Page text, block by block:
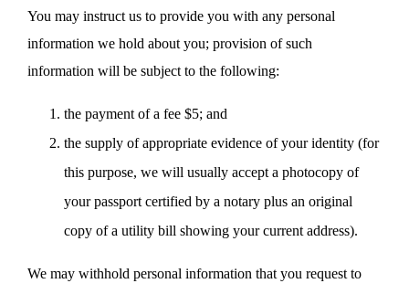
You may instruct us to provide you with any personal
information we hold about you; provision of such
information will be subject to the following:
the payment of a fee $5; and
the supply of appropriate evidence of your identity (for
this purpose, we will usually accept a photocopy of
your passport certified by a notary plus an original
copy of a utility bill showing your current address).
We may withhold personal information that you request to